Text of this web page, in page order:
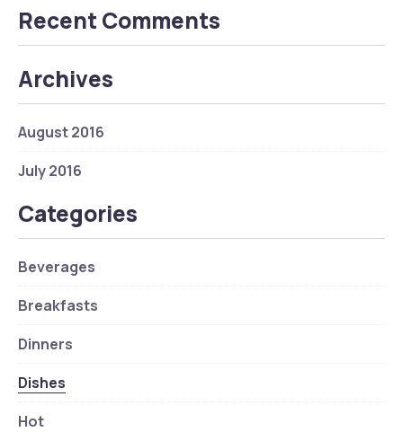
Recent Comments
Archives
August 2016
July 2016
Categories
Beverages
Breakfasts
Dinners
Dishes
Hot